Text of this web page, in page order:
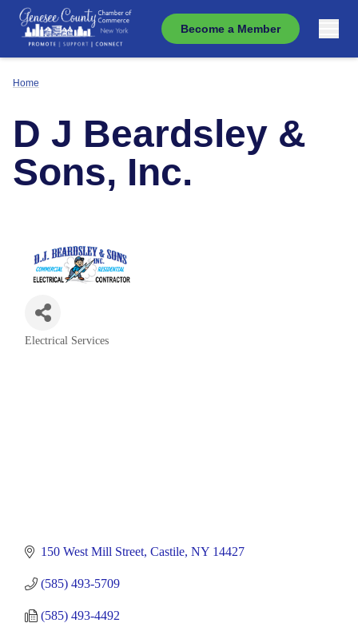
Become a Member
Home
D J Beardsley &
Sons, Inc.
Electrical Services
150 West Mill Street Castile NY 14427
(585) 493-5709
(585) 493-4492